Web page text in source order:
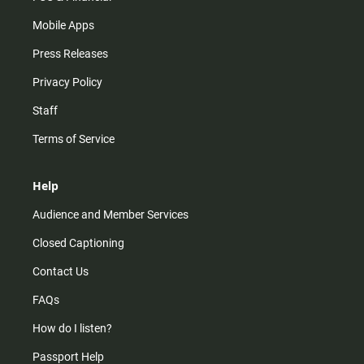
Mobile Apps
Press Releases
Privacy Policy
Staff
Terms of Service
Help
Audience and Member Services
Closed Captioning
Contact Us
FAQs
How do I listen?
Passport Help